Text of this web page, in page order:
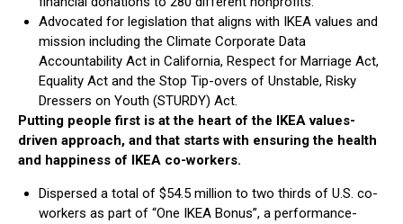
Advocated for legislation that aligns with IKEA values and
mission including the Climate Corporate Data
Accountability Act in California, Respect for Marriage Act,
Equality Act and the Stop Tip-overs of Unstable, Risky
Dressers on Youth (STURDY) Act.
Putting people first is at the heart of the IKEA values-
driven approach, and that starts with ensuring the health
and happiness of IKEA co-workers.
Dispersed a total of $54.5 million to two thirds of U.S. co-
workers as part of “One IKEA Bonus”, a performance-